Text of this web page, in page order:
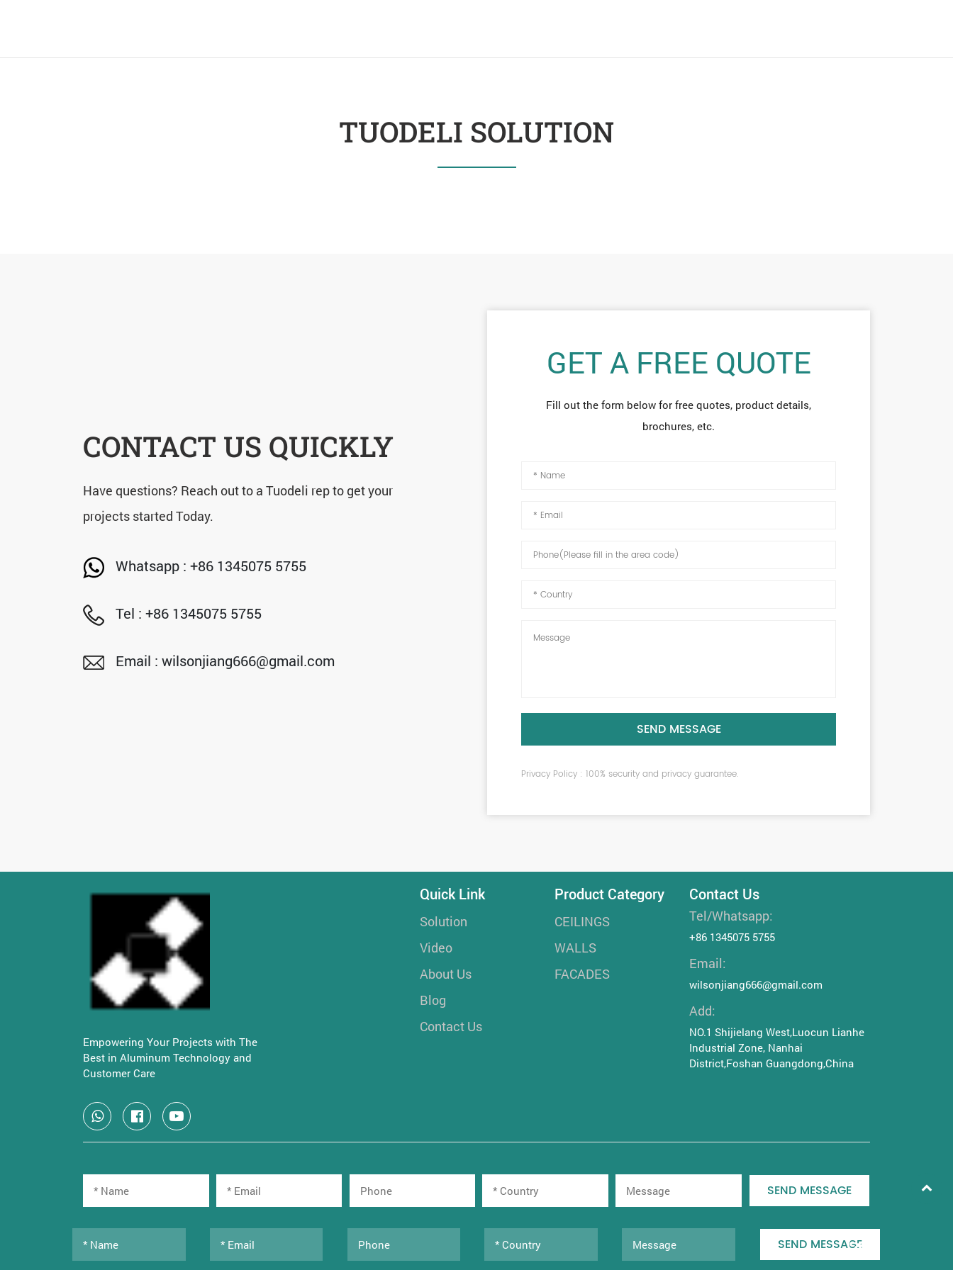
TUODELI SOLUTION
CONTACT US QUICKLY
Have questions? Reach out to a Tuodeli rep to get your
projects started Today.
Whatsapp : +86 1345075 5755
Tel : +86 1345075 5755
Email : wilsonjiang666@gmail.com
GET A FREE QUOTE
Fill out the form below for free quotes, product details,
brochures, etc.
SEND MESSAGE
Privacy Policy : 100% security and privacy guarantee.
Empowering Your Projects with The
Best in Aluminum Technology and
Customer Care
Quick Link
Solution
Video
About Us
Blog
Contact Us
Product Category
CEILINGS
WALLS
FACADES
Contact Us
Tel/Whatsapp:
+86 1345075 5755
Email:
wilsonjiang666@gmail.com
Add:
NO.1 Shijielang West,Luocun Lianhe
Industrial Zone, Nanhai
District,Foshan Guangdong,China
SEND MESSAGE
SEND MESSAGE